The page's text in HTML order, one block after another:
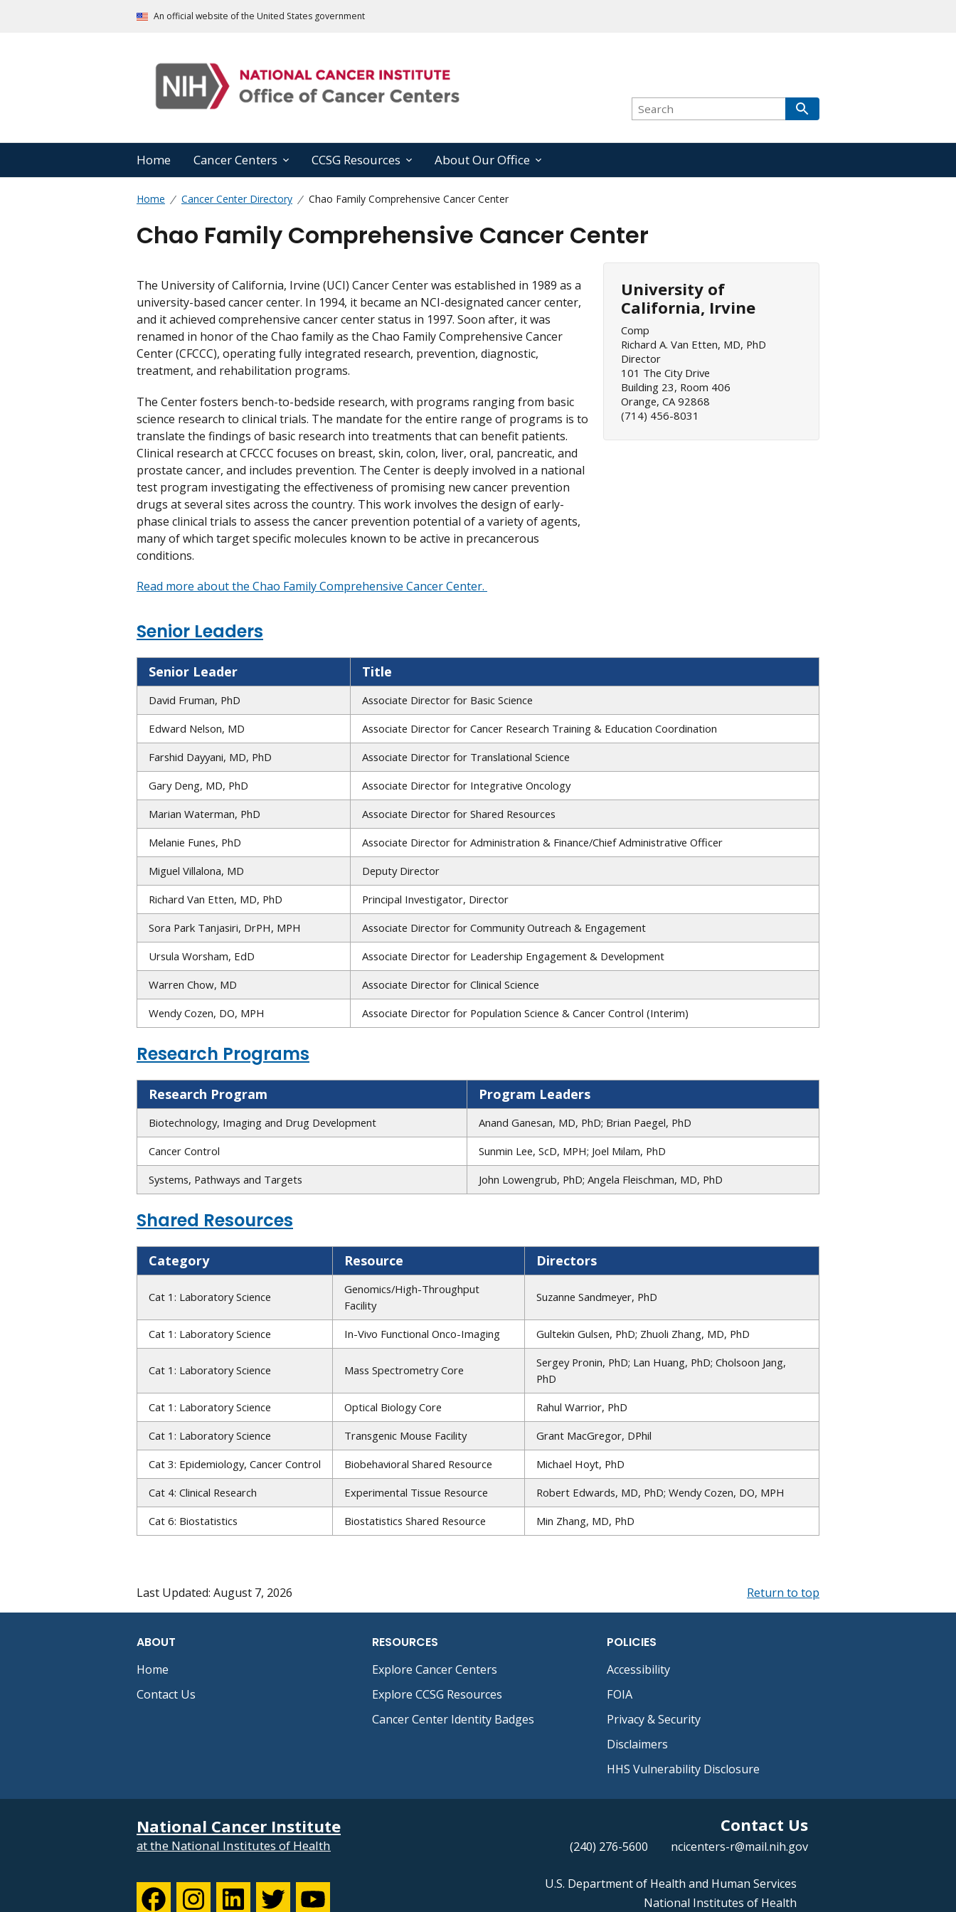
An official website of the United States government
Home Cancer Centers CCSG Resources About Our Office
Home Cancer Center Directory Chao Family Comprehensive Cancer Center
Chao Family Comprehensive Cancer Center
The University of California, Irvine (UCI) Cancer Center was established in 1989 as a
university-based cancer center. In 1994, it became an NCI-designated cancer center,
and it achieved comprehensive cancer center status in 1997. Soon after, it was
renamed in honor of the Chao family as the Chao Family Comprehensive Cancer
Center (CFCCC), operating fully integrated research, prevention, diagnostic,
treatment, and rehabilitation programs.
The Center fosters bench-to-bedside research, with programs ranging from basic
science research to clinical trials. The mandate for the entire range of programs is to
translate the findings of basic research into treatments that can benefit patients.
Clinical research at CFCCC focuses on breast, skin, colon, liver, oral, pancreatic, and
prostate cancer, and includes prevention. The Center is deeply involved in a national
test program investigating the effectiveness of promising new cancer prevention
drugs at several sites across the country. This work involves the design of early-
phase clinical trials to assess the cancer prevention potential of a variety of agents,
many of which target specific molecules known to be active in precancerous
conditions.
Read more about the Chao Family Comprehensive Cancer Center.
University of
California, Irvine
Comp
Richard A. Van Etten, MD, PhD
Director
101 The City Drive
Building 23, Room 406
Orange, CA 92868
(714) 456-8031
Senior Leaders
Senior Leader Title
David Fruman, PhD
Associate Director for Basic Science
Edward Nelson, MD
Associate Director for Cancer Research Training & Education Coordination
Farshid Dayyani, MD, PhD
Associate Director for Translational Science
Gary Deng, MD, PhD
Associate Director for Integrative Oncology
Marian Waterman, PhD
Associate Director for Shared Resources
Melanie Funes, PhD
Associate Director for Administration & Finance/Chief Administrative Officer
Miguel Villalona, MD
Deputy Director
Richard Van Etten, MD, PhD
Principal Investigator, Director
Sora Park Tanjasiri, DrPH, MPH
Associate Director for Community Outreach & Engagement
Ursula Worsham, EdD
Associate Director for Leadership Engagement & Development
Warren Chow, MD
Associate Director for Clinical Science
Wendy Cozen, DO, MPH
Associate Director for Population Science & Cancer Control (Interim)
Research Programs
Research Program Program Leaders
Biotechnology, Imaging and Drug Development
Anand Ganesan, MD, PhD; Brian Paegel, PhD
Cancer Control
Sunmin Lee, ScD, MPH; Joel Milam, PhD
Systems, Pathways and Targets
John Lowengrub, PhD; Angela Fleischman, MD, PhD
Shared Resources
Category Resource Directors
Cat 1: Laboratory Science
Genomics/High-Throughput
Facility
Suzanne Sandmeyer, PhD
Cat 1: Laboratory Science In-Vivo Functional Onco-Imaging Gultekin Gulsen, PhD; Zhuoli Zhang, MD, PhD
Cat 1: Laboratory Science Mass Spectrometry Core
Sergey Pronin, PhD; Lan Huang, PhD; Cholsoon Jang,
PhD
Cat 1: Laboratory Science
Optical Biology Core
Rahul Warrior, PhD
Cat 1: Laboratory Science
Transgenic Mouse Facility
Grant MacGregor, DPhil
Cat 3: Epidemiology, Cancer Control
Biobehavioral Shared Resource
Michael Hoyt, PhD
Cat 4: Clinical Research
Experimental Tissue Resource
Robert Edwards, MD, PhD; Wendy Cozen, DO, MPH
Cat 6: Biostatistics
Biostatistics Shared Resource Min Zhang, MD, PhD
Last Updated: August 7, 2026 Return to top
ABOUT
Home
Contact Us
RESOURCES
Explore Cancer Centers
Explore CCSG Resources
Cancer Center Identity Badges
POLICIES
Accessibility
FOIA
Privacy & Security
Disclaimers
HHS Vulnerability Disclosure
National Cancer Institute
at the National Institutes of Health
Contact Us
(240) 276-5600 ncicenters-r@mail.nih.gov
U.S. Department of Health and Human Services
National Institutes of Health